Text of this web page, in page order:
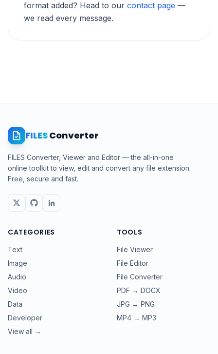
format added? Head to our contact page —
we read every message.
FILESConverter
FILES Converter, Viewer and Editor — the all-in-one
online toolkit to view, edit and convert any file extension.
Free, secure and fast.
CATEGORIES
Text
Image
Audio
Video
Data
Developer
View all →
TOOLS
File Viewer
File Editor
File Converter
PDF → DOCX
JPG → PNG
MP4 → MP3